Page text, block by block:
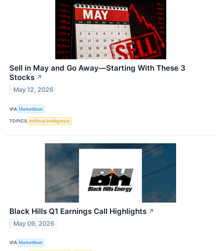
Sell in May and Go Away—Starting With These 3
Stocks ↗
May 12, 2026
VIA MarketBeat
TOPICS Artificial Intelligence
Black Hills Q1 Earnings Call Highlights ↗
May 09, 2026
VIA MarketBeat